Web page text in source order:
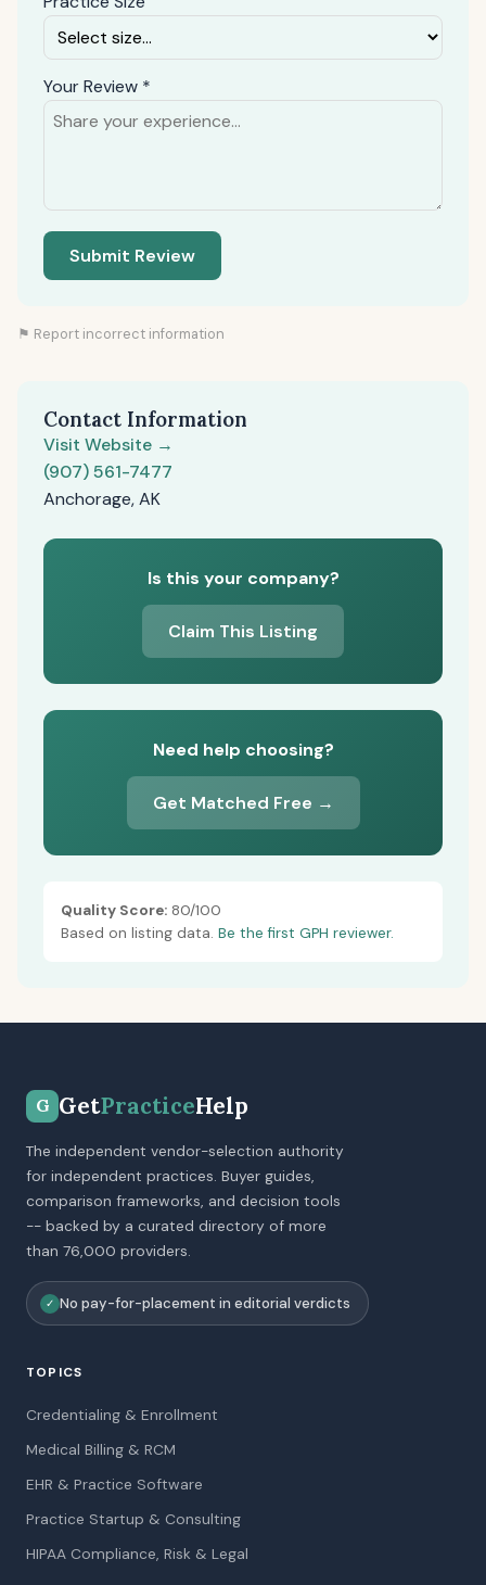
Your Review *
Submit Review
⚑ Report incorrect information
Contact Information
Visit Website →
(907) 561-7477
Anchorage, AK
Is this your company?
Claim This Listing
Need help choosing?
Get Matched Free →
Quality Score: 80/100
Based on listing data. Be the first GPH reviewer.
G GetPracticeHelp
The independent vendor-selection authority
for independent practices. Buyer guides,
comparison frameworks, and decision tools
-- backed by a curated directory of more
than 76,000 providers.
✓ No pay-for-placement in editorial verdicts
TOPICS
Credentialing & Enrollment
Medical Billing & RCM
EHR & Practice Software
Practice Startup & Consulting
HIPAA Compliance, Risk & Legal